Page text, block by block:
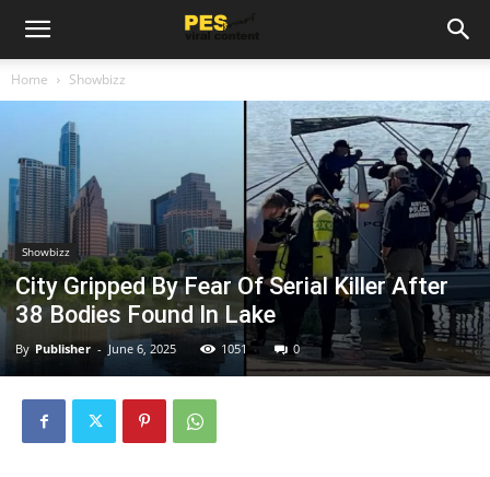
Home Showbizz
Showbizz
City Gripped By Fear Of Serial Killer After
38 Bodies Found In Lake
By Publisher - June 6, 2025 1051 0